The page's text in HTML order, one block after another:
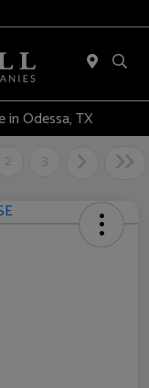
in Odessa, TX
2 3